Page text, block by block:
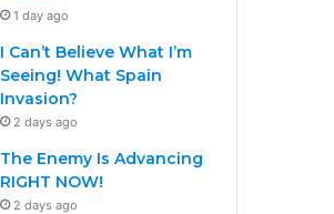
1 day ago
I Can’t Believe What I’m
Seeing! What Spain
Invasion?
2 days ago
The Enemy Is Advancing
RIGHT NOW!
2 days ago